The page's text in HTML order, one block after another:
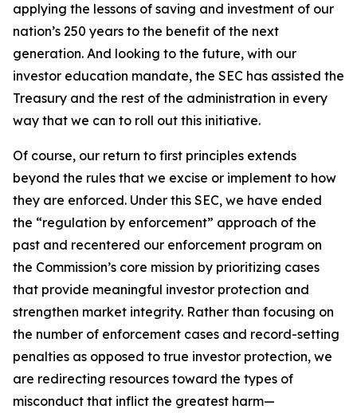
applying the lessons of saving and investment of our
nation’s 250 years to the benefit of the next
generation. And looking to the future, with our
investor education mandate, the SEC has assisted the
Treasury and the rest of the administration in every
way that we can to roll out this initiative.
Of course, our return to first principles extends
beyond the rules that we excise or implement to how
they are enforced. Under this SEC, we have ended
the “regulation by enforcement” approach of the
past and recentered our enforcement program on
the Commission’s core mission by prioritizing cases
that provide meaningful investor protection and
strengthen market integrity. Rather than focusing on
the number of enforcement cases and record-setting
penalties as opposed to true investor protection, we
are redirecting resources toward the types of
misconduct that inflict the greatest harm—